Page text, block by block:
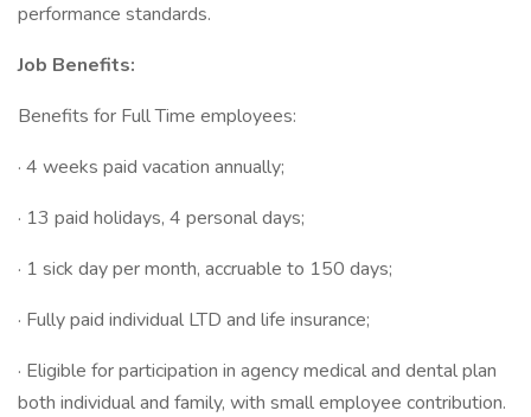
performance standards.
Job Benefits:
Benefits for Full Time employees:
· 4 weeks paid vacation annually;
· 13 paid holidays, 4 personal days;
· 1 sick day per month, accruable to 150 days;
· Fully paid individual LTD and life insurance;
· Eligible for participation in agency medical and dental plan
both individual and family, with small employee contribution.